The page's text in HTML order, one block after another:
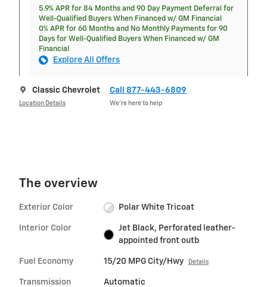
5.9% APR for 84 Months and 90 Day Payment Deferral for
Well-Qualified Buyers When Financed w/ GM Financial
0% APR for 60 Months and No Monthly Payments for 90
Days for Well-Qualified Buyers When Financed w/ GM
Financial
Explore All Offers
Classic Chevrolet
Location Details
Call 877-443-6809
We’re here to help
The overview
Exterior Color Polar White Tricoat
Interior Color
Jet Black, Perforated leather-
appointed front outb
Fuel Economy 15/20 MPG City/Hwy Details
Transmission Automatic